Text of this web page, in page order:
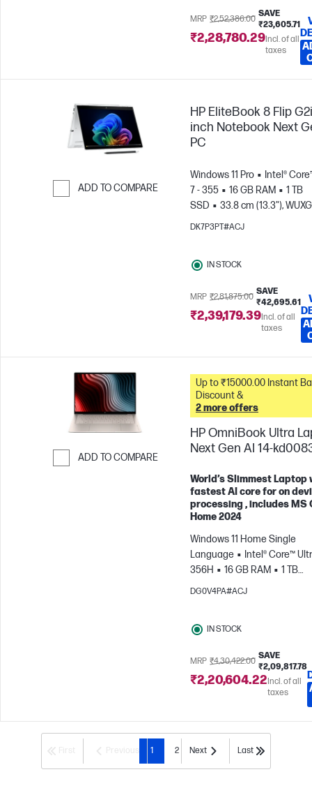
MRP ₹2,52,386.00
SAVE
₹23,605.71
₹2,28,780.29Incl. of all
taxes
ADD TO COMPARE
HP EliteBook 8 Flip
inch Notebook Next
PC
Windows 11 Pro
Intel®
7 - 355
16 GB RAM
1 TB
SSD
33.8 cm (13.3"),
(1920 x 1200), Touch screen
DK7P3PT#ACJ
IN STOCK
MRP ₹2,81,875.00
SAVE
₹42,695.61
₹2,39,179.39Incl. of all
taxes
ADD TO COMPARE
Up to ₹15000.00 Instant Bank
Discount &
2 more offers
HP OmniBook Ultra
Next Gen AI 14-
World’s Slimmest Laptop
fastest AI core for on
processing , includes MS
Home 2024
Windows 11 Home Single
Language
Intel® Core™
356H
16 GB RAM
1 TB
SSD
35.6 cm (14"), 3K
Graphics
Intel® Evo™
DG0V4PA#ACJ
IN STOCK
MRP ₹4,30,422.00
SAVE
₹2,09,817.78
₹2,20,604.22Incl. of all
taxes
1 2 Next Last